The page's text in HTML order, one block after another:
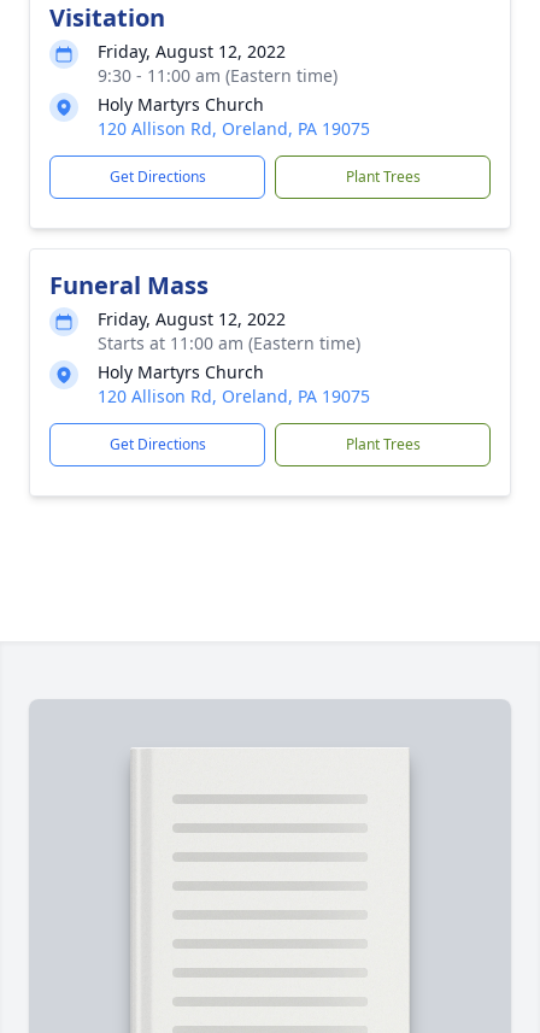
Visitation
Friday, August 12, 2022
9:30 - 11:00 am (Eastern time)
Holy Martyrs Church
120 Allison Rd, Oreland, PA 19075
Get Directions Plant Trees
Funeral Mass
Friday, August 12, 2022
Starts at 11:00 am (Eastern time)
Holy Martyrs Church
120 Allison Rd, Oreland, PA 19075
Get Directions Plant Trees